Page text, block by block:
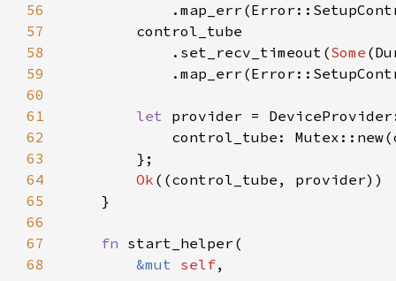
56
57
58
            .set_recv_timeout(
Some
59
60
61
let
62
63
64
Ok
65
66
67
fn
68
&mut self